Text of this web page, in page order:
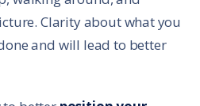
Clarity about what you
and will lead to better